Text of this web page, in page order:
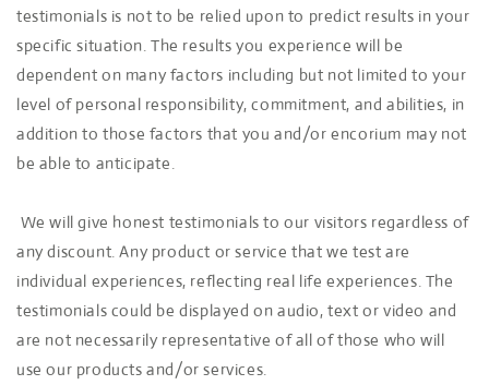
testimonials is not to be relied upon to predict results in your
specific situation. The results you experience will be
dependent on many factors including but not limited to your
level of personal responsibility, commitment, and abilities, in
addition to those factors that you and/or encorium may not
be able to anticipate.
We will give honest testimonials to our visitors regardless of
any discount. Any product or service that we test are
individual experiences, reflecting real life experiences. The
testimonials could be displayed on audio, text or video and
are not necessarily representative of all of those who will
use our products and/or services.